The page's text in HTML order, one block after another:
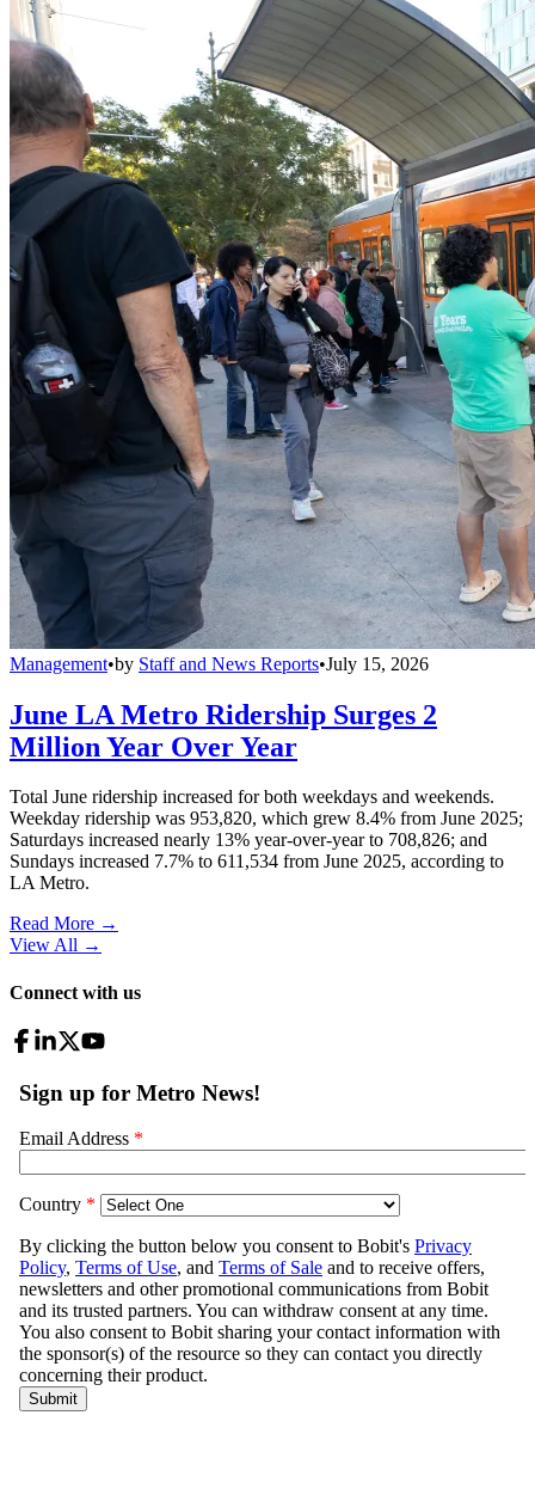
Management•by Staff and News Reports•July 15, 2026
June LA Metro Ridership Surges 2
Million Year Over Year
Total June ridership increased for both weekdays and weekends.
Weekday ridership was 953,820, which grew 8.4% from June 2025;
Saturdays increased nearly 13% year-over-year to 708,826; and
Sundays increased 7.7% to 611,534 from June 2025, according to
LA Metro.
Read More →
View All →
Connect with us